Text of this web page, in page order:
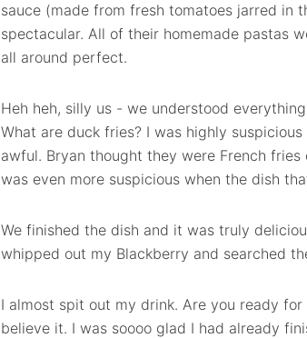
sauce (made from fresh tomatoes jarred in
spectacular. All of their homemade pastas
all around perfect.
Heh heh, silly us - we understood
What are duck fries? I was highly
awful. Bryan thought they were French
was even more suspicious when the dish
We finished the dish and it was truly
whipped out my Blackberry and searched
I almost spit out my drink. Are you ready
believe it. I was soooo glad I had already